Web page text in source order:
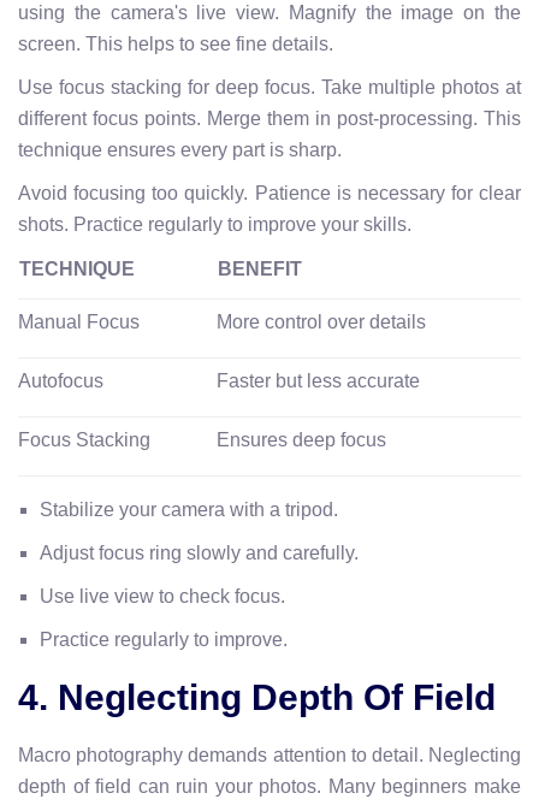
using the camera's live view. Magnify the image on the
screen. This helps to see fine details.
Use focus stacking for deep focus. Take multiple photos at
different focus points. Merge them in post-processing. This
technique ensures every part is sharp.
Avoid focusing too quickly. Patience is necessary for clear
shots. Practice regularly to improve your skills.
TECHNIQUE BENEFIT
Manual Focus More control over details
Autofocus Faster but less accurate
Focus Stacking Ensures deep focus
Stabilize your camera with a tripod.
Adjust focus ring slowly and carefully.
Use live view to check focus.
Practice regularly to improve.
4. Neglecting Depth Of Field
Macro photography demands attention to detail. Neglecting
depth of field can ruin your photos. Many beginners make